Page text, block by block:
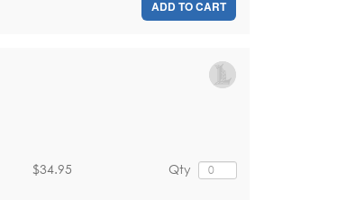
ADD TO CART
Qty
$34.95